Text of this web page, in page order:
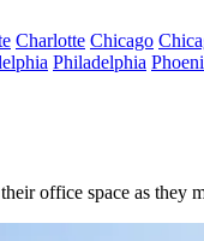
Charlotte Chicago
Philadelphia
office space as they